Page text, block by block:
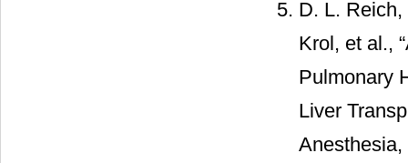
D. L.
Krol, et al.,
Pulmonary
Liver
Anesthesia,